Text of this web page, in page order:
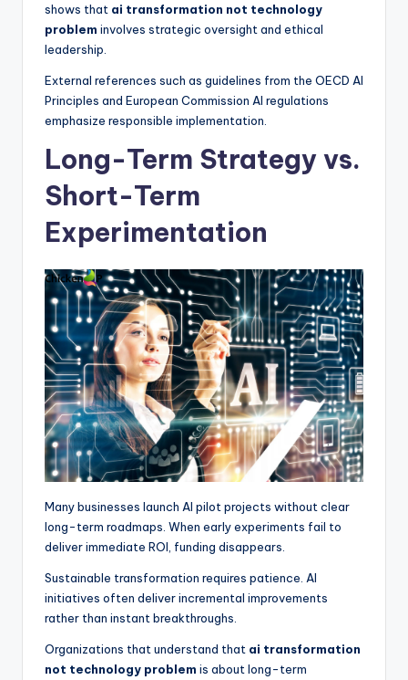
shows that ai transformation not technology
problem involves strategic oversight and ethical
leadership.
External references such as guidelines from the OECD AI
Principles and European Commission AI regulations
emphasize responsible implementation.
Long-Term Strategy vs.
Short-Term
Experimentation
Many businesses launch AI pilot projects without clear
long-term roadmaps. When early experiments fail to
deliver immediate ROI, funding disappears.
Sustainable transformation requires patience. AI
initiatives often deliver incremental improvements
rather than instant breakthroughs.
Organizations that understand that ai transformation
not technology problem is about long-term